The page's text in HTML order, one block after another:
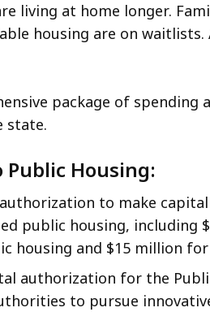
living at home longer.
housing are on
package of
state.
Housing:
to make
public housing, including
housing and $15 million
authorization for the
to pursue